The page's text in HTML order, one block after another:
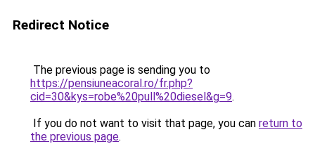
Redirect Notice
The previous page is sending you to
https://pensiuneacoral.ro/fr.php?
cid=30&kys=robe%20pull%20diesel&g=9.
If you do not want to visit that page, you can return to
the previous page.